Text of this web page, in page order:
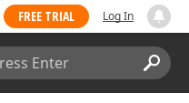
FREE TRIAL Log In